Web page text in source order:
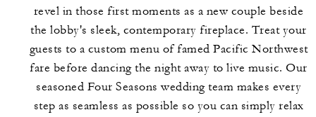
revel in those first moments as a new couple beside
the lobby's sleek, contemporary fireplace. Treat your
guests to a custom menu of famed Pacific Northwest
fare before dancing the night away to live music. Our
seasoned Four Seasons wedding team makes every
step as seamless as possible so you can simply relax